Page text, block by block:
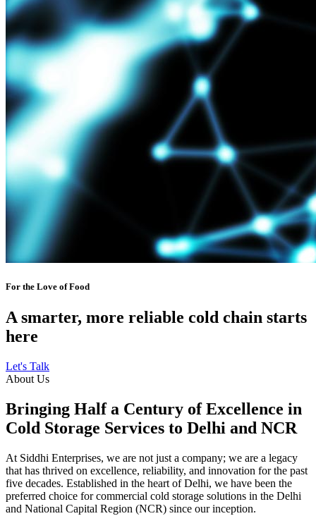
For the Love of Food
A smarter, more reliable cold chain starts
here
Let's Talk
About Us
Bringing Half a Century of Excellence in
Cold Storage Services to Delhi and NCR
At Siddhi Enterprises, we are not just a company; we are a legacy
that has thrived on excellence, reliability, and innovation for the past
five decades. Established in the heart of Delhi, we have been the
preferred choice for commercial cold storage solutions in the Delhi
and National Capital Region (NCR) since our inception.